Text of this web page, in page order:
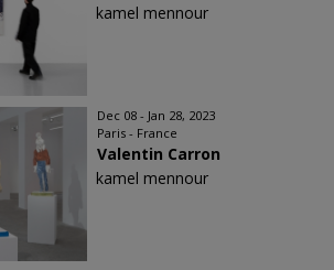
kamel mennour
Dec 08 - Jan 28, 2023
Paris - France
Valentin Carron
kamel mennour